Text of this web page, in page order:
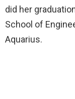
did her
School of
Aquarius.